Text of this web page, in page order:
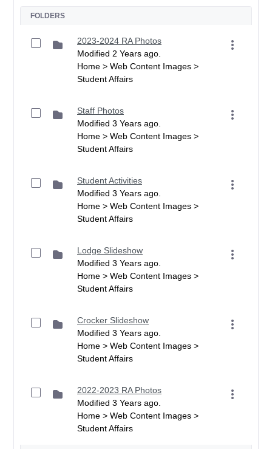
FOLDERS
2023-2024 RA Photos
Modified 2 Years ago.
Home > Web Content Images >
Student Affairs
Staff Photos
Modified 3 Years ago.
Home > Web Content Images >
Student Affairs
Student Activities
Modified 3 Years ago.
Home > Web Content Images >
Student Affairs
Lodge Slideshow
Modified 3 Years ago.
Home > Web Content Images >
Student Affairs
Crocker Slideshow
Modified 3 Years ago.
Home > Web Content Images >
Student Affairs
2022-2023 RA Photos
Modified 3 Years ago.
Home > Web Content Images >
Student Affairs